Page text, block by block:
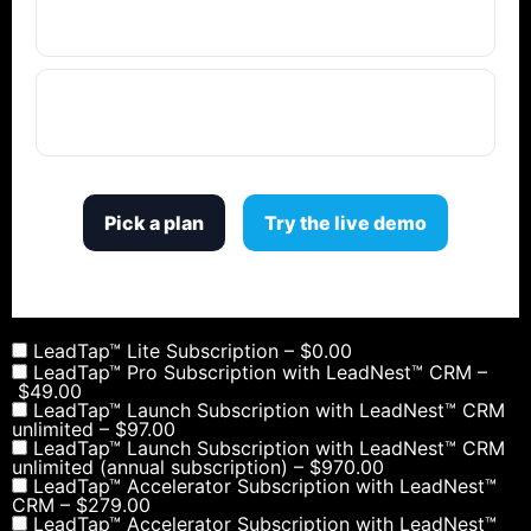
Pick a plan Try the live demo
LeadTap™ Lite Subscription – $0.00
LeadTap™ Pro Subscription with LeadNest™ CRM –
$49.00
LeadTap™ Launch Subscription with LeadNest™ CRM
unlimited – $97.00
LeadTap™ Launch Subscription with LeadNest™ CRM
unlimited (annual subscription) – $970.00
LeadTap™ Accelerator Subscription with LeadNest™
CRM – $279.00
LeadTap™ Accelerator Subscription with LeadNest™